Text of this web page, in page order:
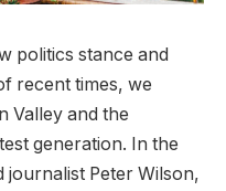
politics stance and
recent times, we
Valley and the
generation. In the
Peter Wilson,